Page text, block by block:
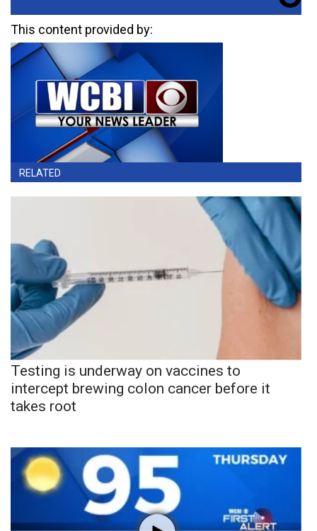
This content provided by:
RELATED
Testing is underway on vaccines to
intercept brewing colon cancer before it
takes root